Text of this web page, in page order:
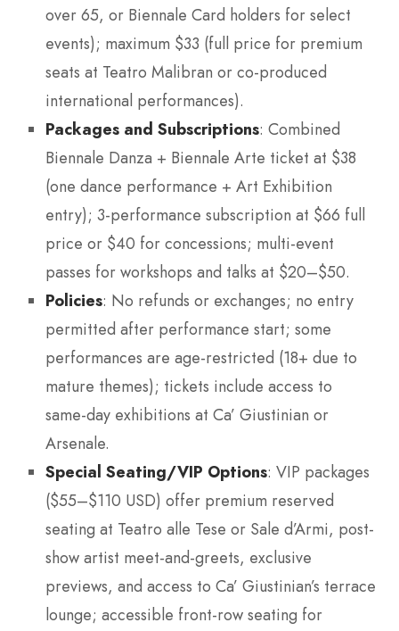
over 65, or Biennale Card holders for select
events); maximum $33 (full price for premium
seats at Teatro Malibran or co-produced
international performances).
Packages and Subscriptions: Combined
Biennale Danza + Biennale Arte ticket at $38
(one dance performance + Art Exhibition
entry); 3-performance subscription at $66 full
price or $40 for concessions; multi-event
passes for workshops and talks at $20–$50.
Policies: No refunds or exchanges; no entry
permitted after performance start; some
performances are age-restricted (18+ due to
mature themes); tickets include access to
same-day exhibitions at Ca’ Giustinian or
Arsenale.
Special Seating/VIP Options: VIP packages
($55–$110 USD) offer premium reserved
seating at Teatro alle Tese or Sale d’Armi, post-
show artist meet-and-greets, exclusive
previews, and access to Ca’ Giustinian’s terrace
lounge; accessible front-row seating for